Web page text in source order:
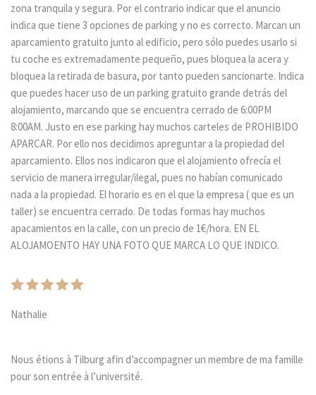
zona tranquila y segura. Por el contrario indicar que el anuncio
indica que tiene 3 opciones de parking y no es correcto. Marcan un
aparcamiento gratuito junto al edificio, pero sólo puedes usarlo si
tu coche es extremadamente pequeño, pues bloquea la acera y
bloquea la retirada de basura, por tanto pueden sancionarte. Indica
que puedes hacer uso de un parking gratuito grande detrás del
alojamiento, marcando que se encuentra cerrado de 6:00PM
8:00AM. Justo en ese parking hay muchos carteles de PROHIBIDO
APARCAR. Por ello nos decidimos apreguntar a la propiedad del
aparcamiento. Ellos nos indicaron que el alojamiento ofrecía el
servicio de manera irregular/ilegal, pues no habían comunicado
nada a la propiedad. El horario es en el que la empresa ( que es un
taller) se encuentra cerrado. De todas formas hay muchos
apacamientos en la calle, con un precio de 1€/hora. EN EL
ALOJAMOENTO HAY UNA FOTO QUE MARCA LO QUE INDICO.
Nathalie
Nous étions à Tilburg afin d’accompagner un membre de ma famille
pour son entrée à l’université.